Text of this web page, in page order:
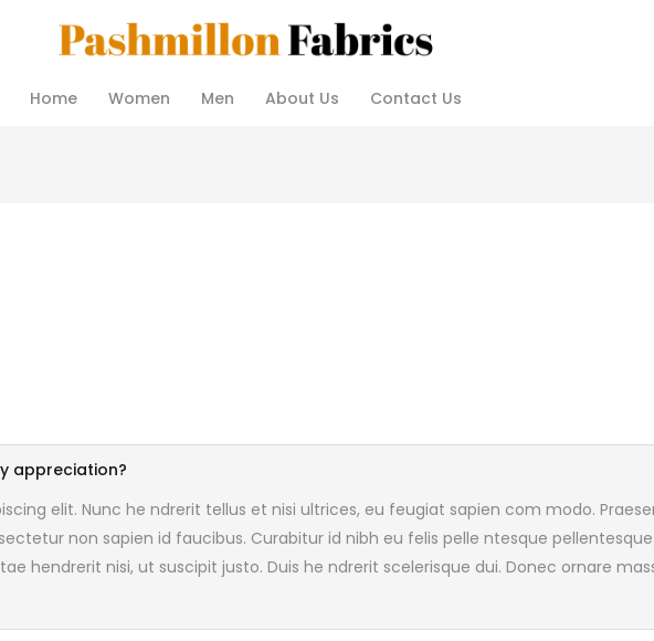
Home Women Men About Us Contact Us
appreciation?
elit. Nunc he ndrerit tellus et nisi ultrices, eu feugiat sapien com modo.
non sapien id faucibus. Curabitur id nibh eu felis pelle ntesque pellentesque
hendrerit nisi, ut suscipit justo. Duis he ndrerit scelerisque dui. Donec ornare